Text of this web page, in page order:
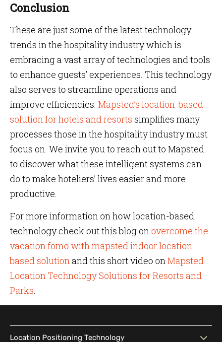
Conclusion
These are just some of the latest technology
trends in the hospitality industry which is
embracing a vast array of technologies and tools
to enhance guests’ experiences. This technology
also serves to streamline operations and
improve efficiencies. Mapsted’s location-based
solution for hotels and resorts simplifies many
processes those in the hospitality industry must
focus on. We invite you to reach out to Mapsted
to discover what these intelligent systems can
do to make hoteliers’ lives easier and more
productive.
For more information on how location-based
technology check out this blog on overcome the
vacation fomo with mapsted indoor location
based solutionand this short video onMapsted
Location Technology Solutions for Resorts and
Parks.
Location Positioning Technology